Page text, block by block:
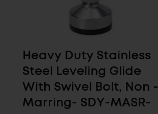
Heavy Duty Stainless
Steel Leveling Glide
With Swivel Bolt, Non -
Marring- SDY-MASR-
Email
List
for
the
Latest